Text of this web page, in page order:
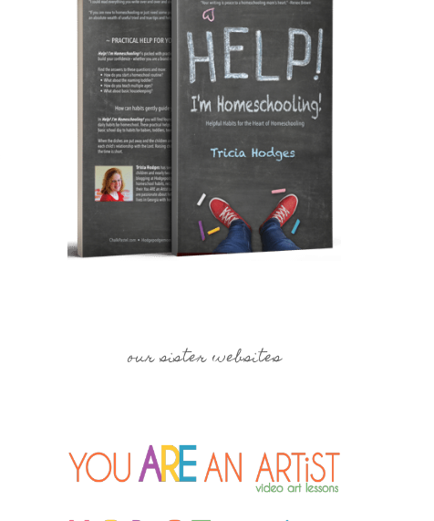
our sister websites